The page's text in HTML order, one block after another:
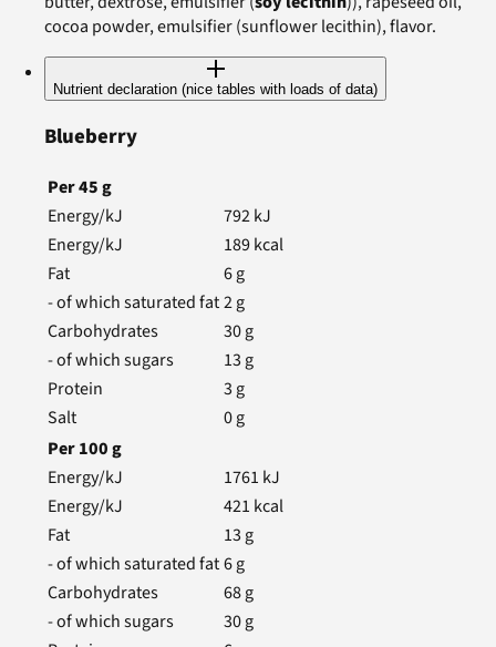
cocoa powder, emulsifier (sunflower lecithin), flavor.
Nutrient declaration (nice tables with loads of data)
Blueberry
Per45g
Energy/kJ
792kJ
Energy/kJ
189kcal
Fat
6g
- of which saturated fat2g
Carbohydrates
30g
- of which sugars
13 g
Protein
3 g
Salt
0g
Per100g
Energy/kJ
1761 kJ
Energy/kJ
421 kcal
Fat
13 g
- of which saturated fat6g
Carbohydrates
68g
- of which sugars
30g